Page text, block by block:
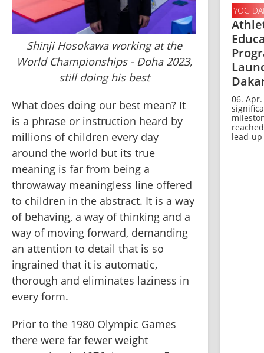
Shinji Hosokawa working at the
World Championships - Doha 2023,
still doing his best
What does doing our best mean? It
is a phrase or instruction heard by
millions of children every day
around the world but its true
meaning is far from being a
throwaway meaningless line offered
to children in the abstract. It is a way
of behaving, a way of thinking and a
way of moving forward, demanding
an attention to detail that is so
ingrained that it is automatic,
thorough and eliminates laziness in
every form.
Prior to the 1980 Olympic Games
there were far fewer weight
YOG
06.
lead-up